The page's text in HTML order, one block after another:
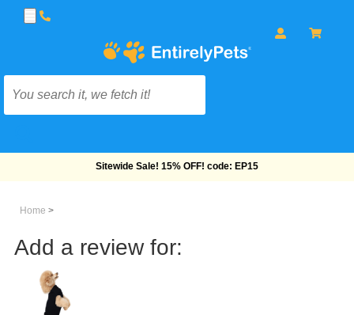
Free Shipping On Orders Over $69!
Home >
Add a review for: